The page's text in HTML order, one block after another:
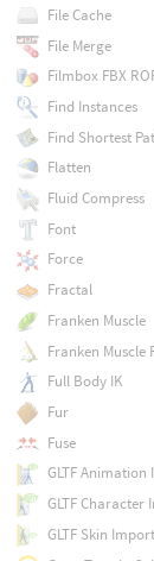
File Cache
File Merge
Filmbox FBX
Find Instances
Find Shortest
Flatten
Fluid Compress
Font
Force
Fractal
Franken Muscle
Franken Muscle
Full Body IK
Fur
Fuse
GLTF Animation
GLTF Character
GLTF Skin Import